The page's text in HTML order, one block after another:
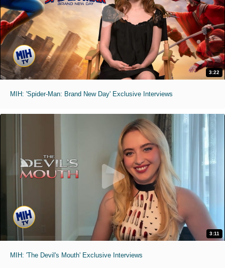
3:22
MIH: 'Spider-Man: Brand New Day' Exclusive Interviews
3:11
MIH: 'The Devil's Mouth' Exclusive Interviews